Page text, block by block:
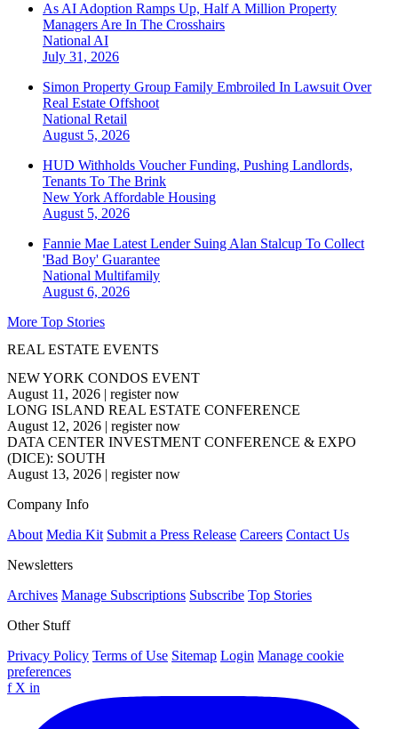
As AI Adoption Ramps Up, Half A Million Property
Managers Are In The Crosshairs
National AI
July 31, 2026
Simon Property Group Family Embroiled In Lawsuit Over
Real Estate Offshoot
National Retail
August 5, 2026
HUD Withholds Voucher Funding, Pushing Landlords,
Tenants To The Brink
New York Affordable Housing
August 5, 2026
Fannie Mae Latest Lender Suing Alan Stalcup To Collect
'Bad Boy' Guarantee
National Multifamily
August 6, 2026
More Top Stories
REAL ESTATE EVENTS
NEW YORK CONDOS EVENT
August 11, 2026 | register now
LONG ISLAND REAL ESTATE CONFERENCE
August 12, 2026 | register now
DATA CENTER INVESTMENT CONFERENCE & EXPO
(DICE): SOUTH
August 13, 2026 | register now
Company Info
About Media Kit Submit a Press Release Careers Contact Us
Newsletters
Archives Manage Subscriptions Subscribe Top Stories
Other Stuff
Privacy Policy Terms of Use Sitemap Login Manage cookie
preferences
f X in